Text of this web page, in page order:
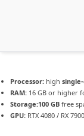
Processor: high
RAM: 16 GB or higher
Storage:100 GB free
GPU: RTX 4080 / RX